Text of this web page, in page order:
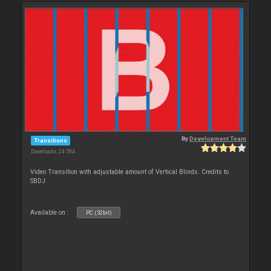
Transitions
Downloads: 24 594
ByDevelopment Team
Video Transition with adjustable amount of Vertical Blinds. Credits to
SBDJ
Available on : PC (32bit)